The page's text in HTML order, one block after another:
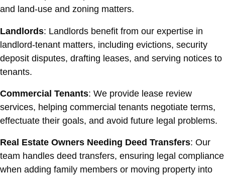
and land-use and zoning matters.
Landlords: Landlords benefit from our expertise in
landlord-tenant matters, including evictions, security
deposit disputes, drafting leases, and serving notices to
tenants.
Commercial Tenants: We provide lease review
services, helping commercial tenants negotiate terms,
effectuate their goals, and avoid future legal problems.
Real Estate Owners Needing Deed Transfers: Our
team handles deed transfers, ensuring legal compliance
when adding family members or moving property into